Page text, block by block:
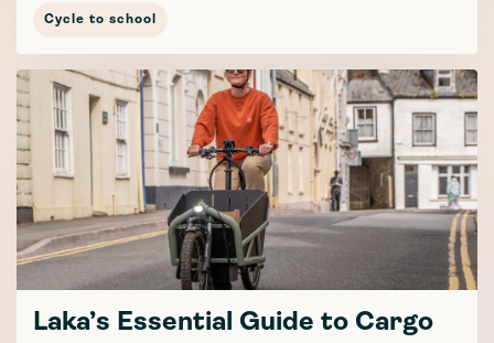
Cycle to school
Laka’s Essential Guide to Cargo